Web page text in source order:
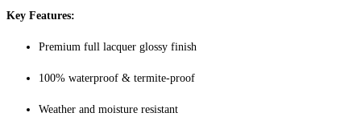
Key Features:
Premium full lacquer glossy finish
100% waterproof & termite-proof
Weather and moisture resistant